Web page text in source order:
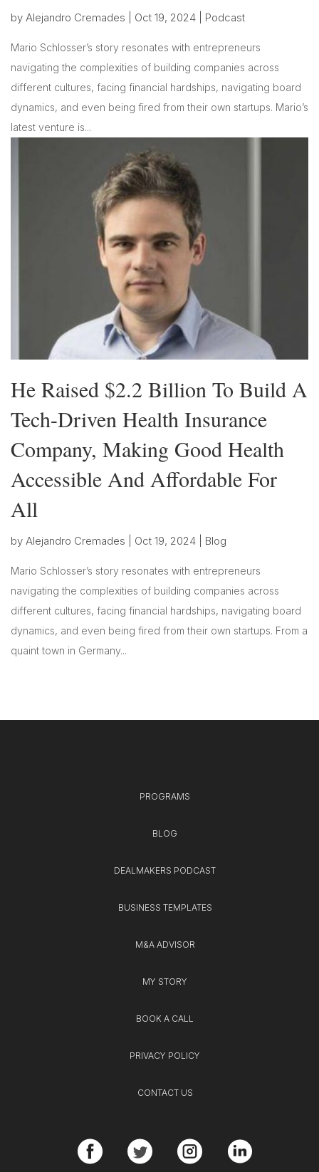
by Alejandro Cremades Oct 19, 2024 Podcast
Mario Schlosser’s story resonates with entrepreneurs
navigating the complexities of building companies across
different cultures, facing financial hardships, navigating board
dynamics, and even being fired from their own startups. Mario’s
latest venture is...
He Raised $2.2 Billion To Build A
Tech-Driven Health Insurance
Company, Making Good Health
Accessible And Affordable For
All
by Alejandro Cremades Oct 19, 2024 Blog
Mario Schlosser’s story resonates with entrepreneurs
navigating the complexities of building companies across
different cultures, facing financial hardships, navigating board
dynamics, and even being fired from their own startups. From a
quaint town in Germany...
PROGRAMS
BLOG
DEALMAKERS PODCAST
BUSINESS TEMPLATES
M&A ADVISOR
MY STORY
BOOK A CALL
PRIVACY POLICY
CONTACT US